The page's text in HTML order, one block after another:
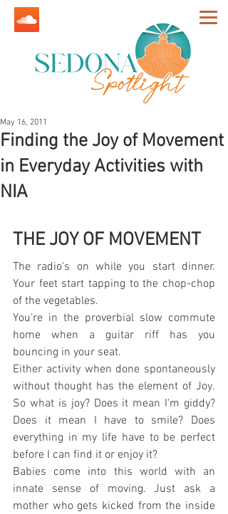
Finding the Joy of Movement
in Everyday Activities with
NIA
May 16, 2011
THE JOY OF MOVEMENT
The radio's on while you start dinner.
Your feet start tapping to the chop-chop
of the vegetables.
You're in the proverbial slow commute
home when a guitar riff has you
bouncing in your seat.
Either activity when done spontaneously
without thought has the element of Joy.
So what is joy? Does it mean I'm giddy?
Does it mean I have to smile? Does
everything in my life have to be perfect
before I can find it or enjoy it?
Babies come into this world with an
innate sense of moving. Just ask a
mother who gets kicked from the inside